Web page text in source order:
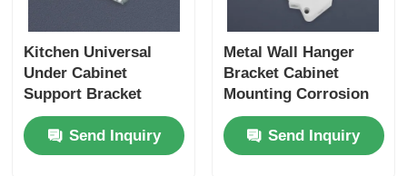
Kitchen Universal
Under Cabinet
Support Bracket
Vibration Resistant
Send Inquiry
Metal Wall Hanger
Bracket Cabinet
Mounting Corrosion
Resistant
Send Inquiry